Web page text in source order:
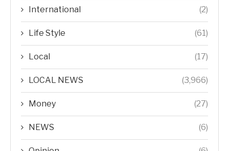
International (2)
Life Style (61)
Local (17)
LOCAL NEWS (3,966)
Money (27)
NEWS (6)